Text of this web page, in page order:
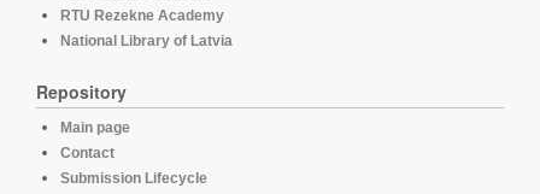
RTU Rezekne Academy
National Library of Latvia
Repository
Main page
Contact
Submission Lifecycle